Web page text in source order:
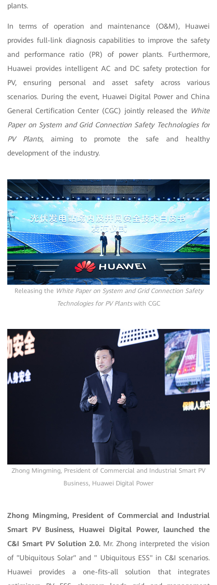
plants.
In terms of operation and maintenance (O&M), Huawei
provides full-link diagnosis capabilities to improve the safety
and performance ratio (PR) of power plants. Furthermore,
Huawei provides intelligent AC and DC safety protection for
PV, ensuring personal and asset safety across various
scenarios. During the event, Huawei Digital Power and China
General Certification Center (CGC) jointly released the White
Paper on System and Grid Connection Safety Technologies for
PV Plants, aiming to promote the safe and healthy
development of the industry.
Releasing the White Paper on System and Grid Connection Safety
Technologies for PV Plants with CGC
Zhong Mingming, President of Commercial and Industrial Smart PV
Business, Huawei Digital Power
Zhong Mingming, President of Commercial and Industrial
Smart PV Business, Huawei Digital Power, launched the
C&I Smart PV Solution 2.0. Mr. Zhong interpreted the vision
of "Ubiquitous Solar" and " Ubiquitous ESS" in C&I scenarios.
Huawei provides a one-fits-all solution that integrates